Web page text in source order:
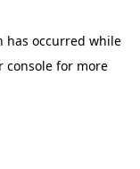
has occurred while
console for more